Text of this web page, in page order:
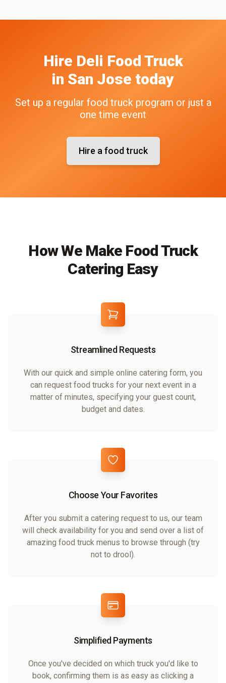
Hire Deli Food Truck
in San Jose today
Set up a regular food truck program or just a
one time event
Hire a food truck
How We Make Food Truck
Catering Easy
Streamlined Requests
With our quick and simple online catering form, you
can request food trucks for your next event in a
matter of minutes, specifying your guest count,
budget and dates.
Choose Your Favorites
After you submit a catering request to us, our team
will check availability for you and send over a list of
amazing food truck menus to browse through (try
not to drool).
Simplified Payments
Once you've decided on which truck you'd like to
book, confirming them is as easy as clicking a